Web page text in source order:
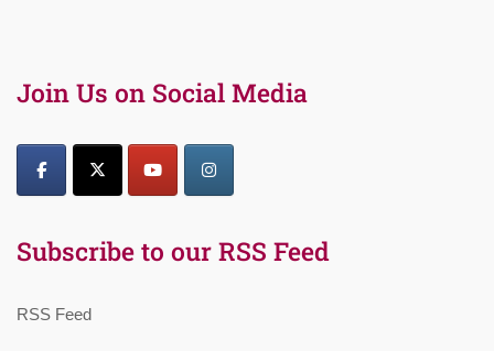
Join Us on Social Media
Subscribe to our RSS Feed
RSS Feed